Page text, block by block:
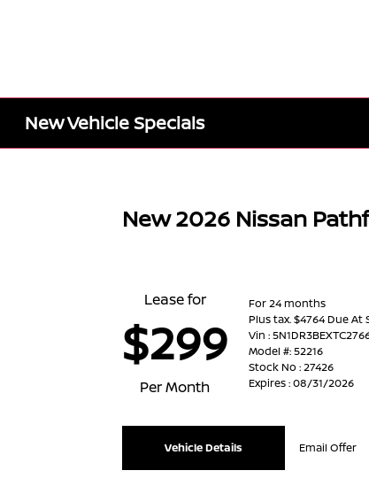
New Vehicle Specials
New 2026 Nissan
Lease for
$299
Per Month
For 24 months
Plus tax. $4764 Due At
Vin :
Model #: 52216
Stock No : 27426
Expires : 08/31/2026
Vehicle Details Email Offer